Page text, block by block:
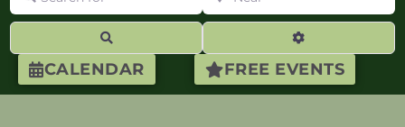
CALENDAR FREE EVENTS
Advanced